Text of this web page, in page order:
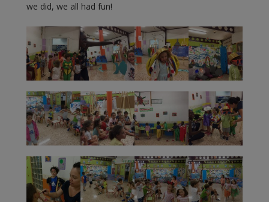
we did, we all had fun!